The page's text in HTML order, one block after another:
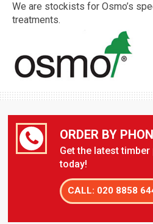
We are stockists for Osmo’s
treatments.
ORDER BY
Get the latest
today!
CALL: 020 8858